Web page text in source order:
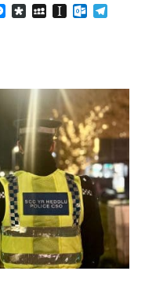
Messenger
DiasporaMySpaceInstapaper